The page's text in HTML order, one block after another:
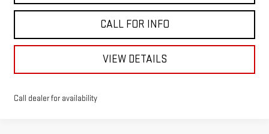
CALL FOR INFO
VIEW DETAILS
Call dealer for availability